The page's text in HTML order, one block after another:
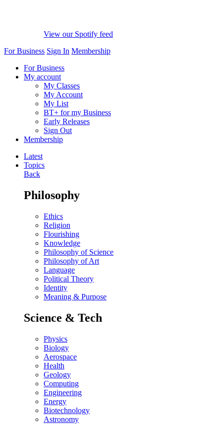
View our Spotify feed
For Business Sign In Membership
For Business
My account
My Classes
My Account
My List
BT+ for my Business
Early Releases
Sign Out
Membership
Latest
Topics
Back
Philosophy
Ethics
Religion
Flourishing
Knowledge
Philosophy of Science
Philosophy of Art
Language
Political Theory
Identity
Meaning & Purpose
Science & Tech
Physics
Biology
Aerospace
Health
Geology
Computing
Engineering
Energy
Biotechnology
Astronomy